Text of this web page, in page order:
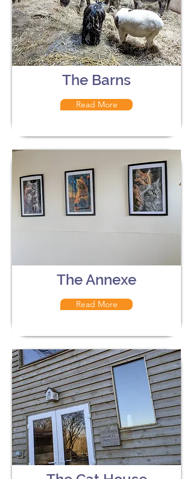
The Barns
Read More
The Annexe
Read More